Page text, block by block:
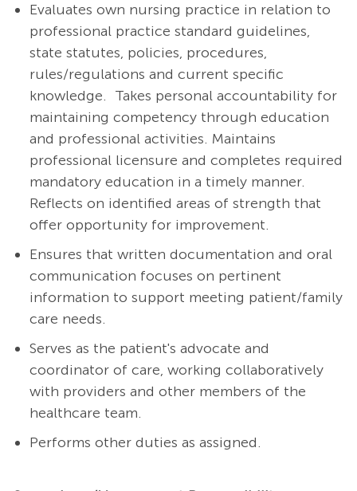
Evaluates own nursing practice in relation to
professional practice standard guidelines,
state statutes, policies, procedures,
rules/regulations and current specific
knowledge. Takes personal accountability for
maintaining competency through education
and professional activities. Maintains
professional licensure and completes required
mandatory education in a timely manner.
Reflects on identified areas of strength that
offer opportunity for improvement.
Ensures that written documentation and oral
communication focuses on pertinent
information to support meeting patient/family
care needs.
Serves as the patient's advocate and
coordinator of care, working collaboratively
with providers and other members of the
healthcare team.
Performs other duties as assigned.